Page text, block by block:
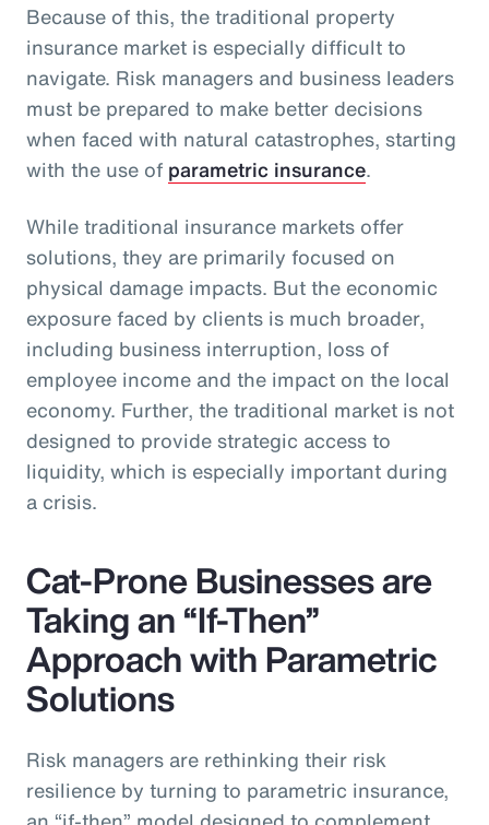
Because of this, the traditional property
insurance market is especially difficult to
navigate. Risk managers and business leaders
must be prepared to make better decisions
when faced with natural catastrophes, starting
with the use of parametric insurance.
While traditional insurance markets offer
solutions, they are primarily focused on
physical damage impacts. But the economic
exposure faced by clients is much broader,
including business interruption, loss of
employee income and the impact on the local
economy. Further, the traditional market is not
designed to provide strategic access to
liquidity, which is especially important during
a crisis.
Cat-Prone Businesses are
Taking an “If-Then”
Approach with Parametric
Solutions
Risk managers are rethinking their risk
resilience by turning to parametric insurance,